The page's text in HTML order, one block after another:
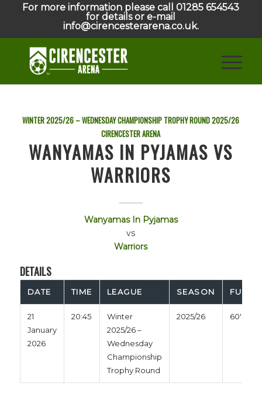
For more information please call 01285 654543
for details or e-mail
info@cirencesterarena.co.uk.
WINTER 2025/26 – WEDNESDAY CHAMPIONSHIP TROPHY ROUND2025/26
CIRENCESTER ARENA
WANYAMAS IN PYJAMAS VS
WARRIORS
Wanyamas In Pyjamas
vs
Warriors
DETAILS
DATE TIME LEAGUE SEASON FULL
21
January
2026
20:45
Winter
2025/26 –
Wednesday
Championship
Trophy Round
2025/26 60'